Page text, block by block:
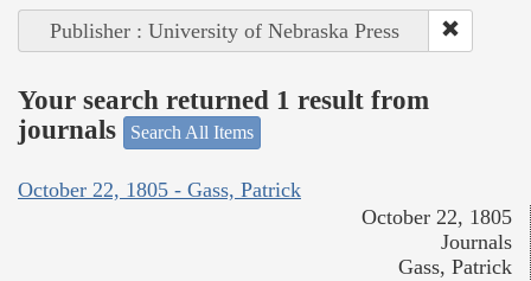
Publisher : University of Nebraska Press
Your search returned 1 result from
journals
Search All Items
October 22, 1805 - Gass, Patrick
October 22, 1805
Journals
Gass, Patrick